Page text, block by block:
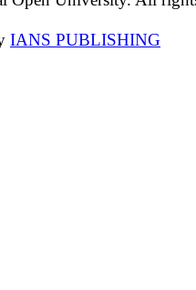
IANS PUBLISHING